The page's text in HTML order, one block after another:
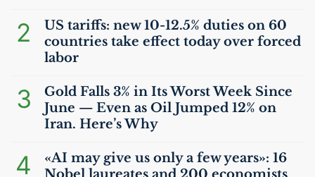
2 US tariffs: new 10-12.5% duties on 60
countries take effect today over forced
labor
3
Gold Falls 3% in Its Worst Week Since
June — Even as Oil Jumped 12% on
Iran. Here’s Why
4 «AI may give us only a few years»: 16